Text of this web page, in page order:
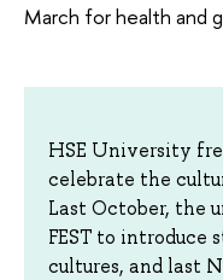
March for health and
HSE University
celebrate the
Last October, the
FEST to introduce
cultures, and last